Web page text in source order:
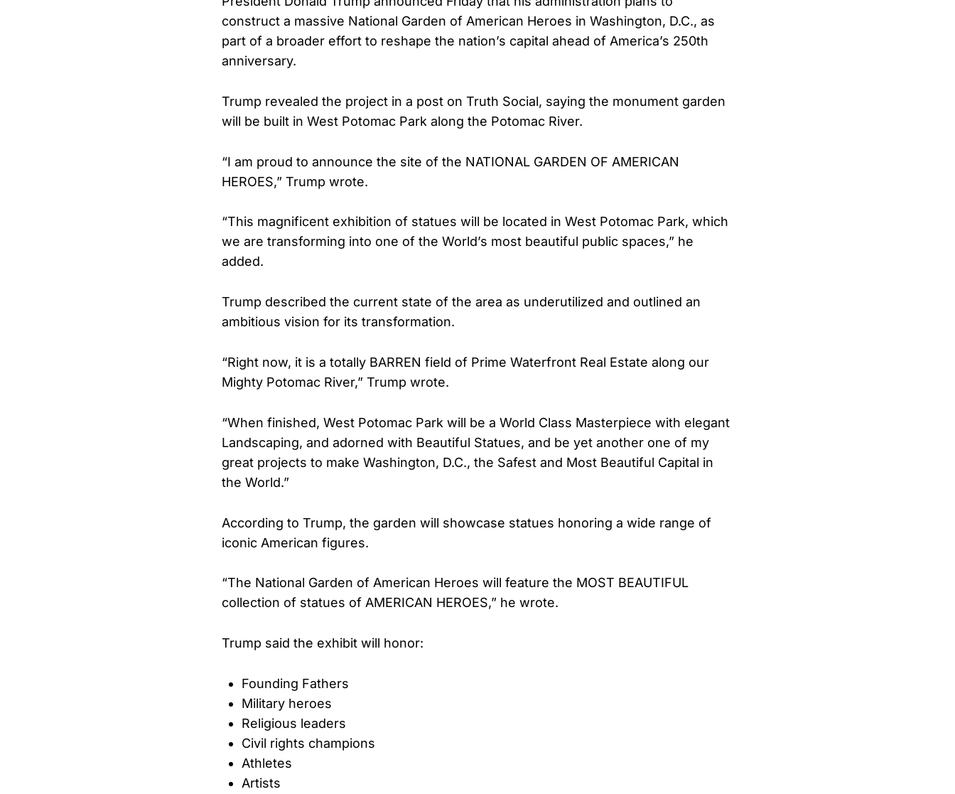
construct a massive National Garden of American Heroes in Washington, D.C., as
part of a broader effort to reshape the nation’s capital ahead of America’s 250th
anniversary.
Trump revealed the project in a post on Truth Social, saying the monument garden
will be built in West Potomac Park along the Potomac River.
“I am proud to announce the site of the NATIONAL GARDEN OF AMERICAN
HEROES,” Trump wrote.
“This magnificent exhibition of statues will be located in West Potomac Park, which
we are transforming into one of the World’s most beautiful public spaces,” he
added.
Trump described the current state of the area as underutilized and outlined an
ambitious vision for its transformation.
“Right now, it is a totally BARREN field of Prime Waterfront Real Estate along our
Mighty Potomac River,” Trump wrote.
“When finished, West Potomac Park will be a World Class Masterpiece with elegant
Landscaping, and adorned with Beautiful Statues, and be yet another one of my
great projects to make Washington, D.C., the Safest and Most Beautiful Capital in
the World.”
According to Trump, the garden will showcase statues honoring a wide range of
iconic American figures.
“The National Garden of American Heroes will feature the MOST BEAUTIFUL
collection of statues of AMERICAN HEROES,” he wrote.
Trump said the exhibit will honor:
Founding Fathers
Military heroes
Religious leaders
Civil rights champions
Athletes
Artists